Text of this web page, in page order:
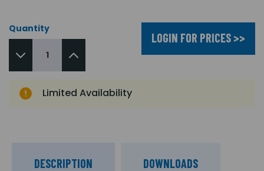
Quantity
LOGIN FOR PRICES >>
Limited Availability
DESCRIPTION DOWNLOADS